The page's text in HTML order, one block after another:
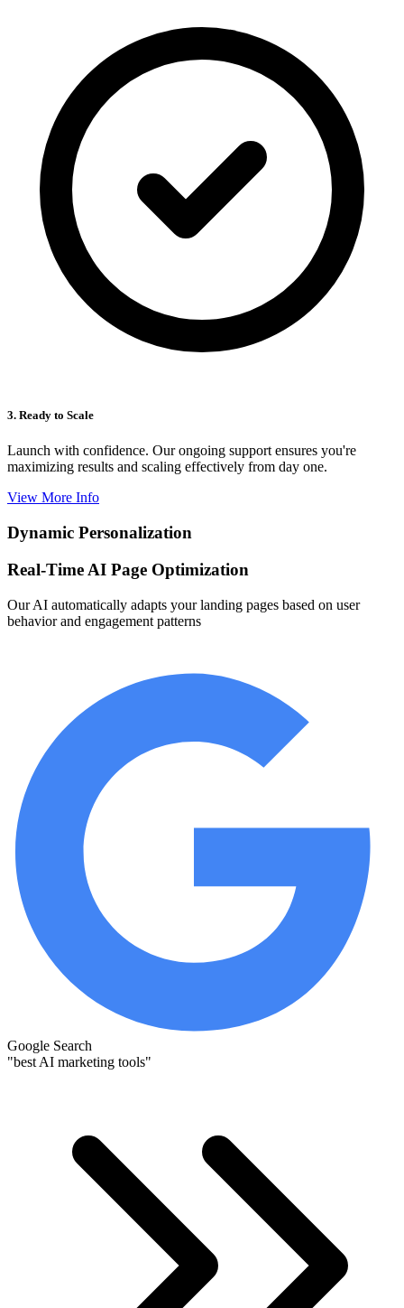
3. Ready to Scale
Launch with confidence. Our ongoing support ensures you're
maximizing results and scaling effectively from day one.
View More Info
Dynamic Personalization
Real-Time AI Page Optimization
Our AI automatically adapts your landing pages based on user
behavior and engagement patterns
Google Search
"best AI marketing tools"